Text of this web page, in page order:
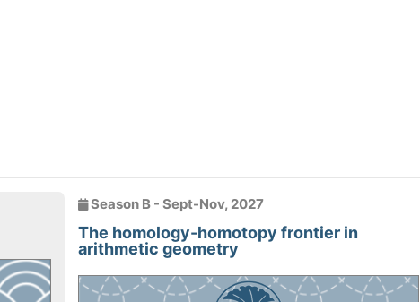
Season B - Sept-Nov, 2027
The homology-homotopy frontier in
arithmetic geometry